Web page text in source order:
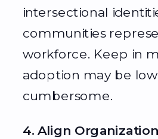
intersectional
communities
workforce. Keep in
adoption may be
cumbersome.
4. Align